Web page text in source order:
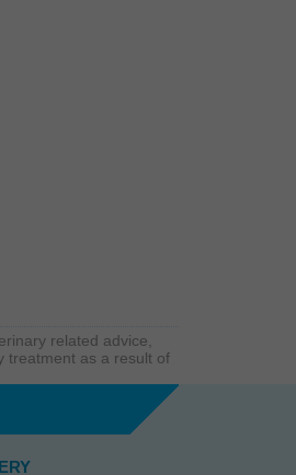
related advice,
treatment as a result of